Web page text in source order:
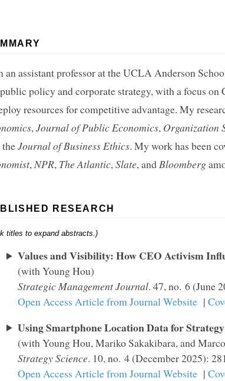
an assistant professor at the UCLA Anderson
policy and corporate strategy, with a focus
resources for competitive advantage. My
,Journal of Public Economics, Organization
Journal of Business Ethics. My work has been
,NPR, The Atlantic,Slate, andBloomberg
RESEARCH
titles to expand abstracts.)
Values and Visibility: How CEO Activism
(with Young Hou)
Strategic Management Journal. 47, no. 6 (June
Open Access Article from Journal Website |
Using Smartphone Location Data for
(with Young Hou, Mariko Sakakibara, and
Strategy Science. 10, no. 4 (December 2025):
Open Access Article from Journal Website |